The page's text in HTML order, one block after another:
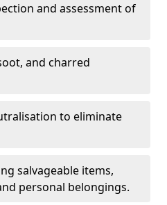
and assessment of
and charred
to eliminate
salvageable items,
personal belongings.